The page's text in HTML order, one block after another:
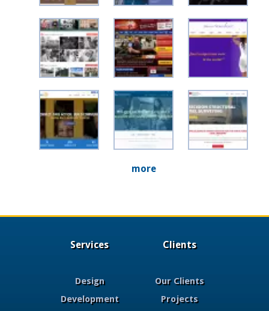
more
Services
Design
Development
Clients
Our Clients
Projects